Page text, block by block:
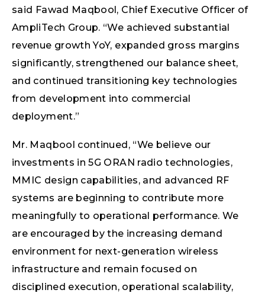
said Fawad Maqbool, Chief Executive Officer of
AmpliTech Group. “We achieved substantial
revenue growth YoY, expanded gross margins
significantly, strengthened our balance sheet,
and continued transitioning key technologies
from development into commercial
deployment.”
Mr. Maqbool continued, “We believe our
investments in 5G ORAN radio technologies,
MMIC design capabilities, and advanced RF
systems are beginning to contribute more
meaningfully to operational performance. We
are encouraged by the increasing demand
environment for next-generation wireless
infrastructure and remain focused on
disciplined execution, operational scalability,